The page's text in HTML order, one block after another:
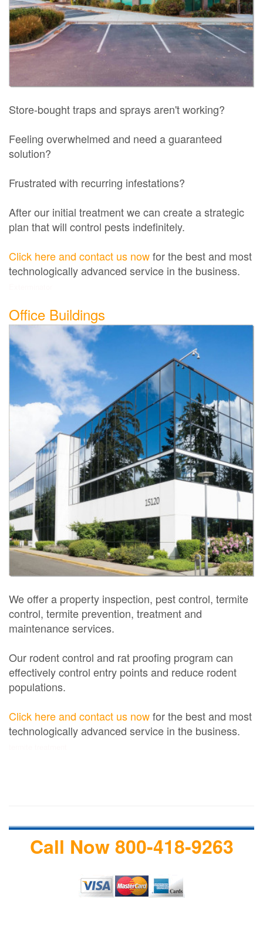
Store-bought traps and sprays aren't working?
Feeling overwhelmed and need a guaranteed
solution?
Frustrated with recurring infestations?
After our initial treatment we can create a strategic
plan that will control pests indefinitely.
Click here and contact us nowfor the best and most
technologically advanced service in the business.
Office Buildings
We offer a property inspection, pest control, termite
control, termite prevention, treatment and
maintenance services.
Our rodent control and rat proofing program can
effectively control entry points and reduce rodent
populations.
Click here and contact us nowfor the best and most
technologically advanced service in the business.
Call Now 800-418-9263